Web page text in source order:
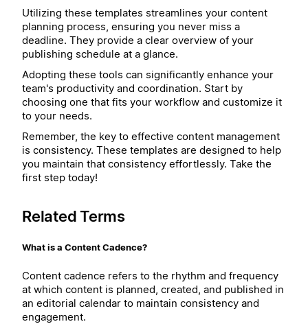
Utilizing these templates streamlines your content
planning process, ensuring you never miss a
deadline. They provide a clear overview of your
publishing schedule at a glance.
Adopting these tools can significantly enhance your
team's productivity and coordination. Start by
choosing one that fits your workflow and customize it
to your needs.
Remember, the key to effective content management
is consistency. These templates are designed to help
you maintain that consistency effortlessly. Take the
first step today!
Related Terms
What is a Content Cadence?
Content cadence refers to the rhythm and frequency
at which content is planned, created, and published in
an editorial calendar to maintain consistency and
engagement.